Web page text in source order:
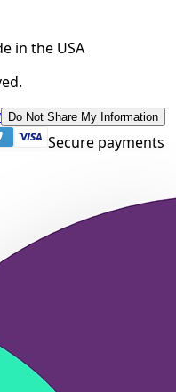
in the USA
Do Not Share My Information
Secure payments